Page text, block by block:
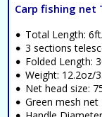
Carp fishing net
Total Length:
3 sections
Folded Length:
Weight: 12.2oz/
Net head size:
Green mesh net